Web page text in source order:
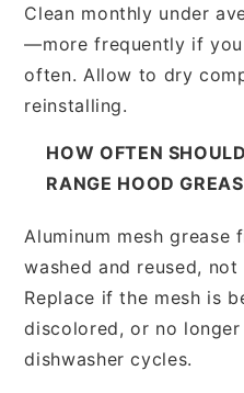
Clean monthly under
—more frequently if
often. Allow to dry
reinstalling.
HOW OFTEN
RANGE HOOD
Aluminum mesh
washed and reused,
Replace if the mesh is
discolored, or no
dishwasher cycles.